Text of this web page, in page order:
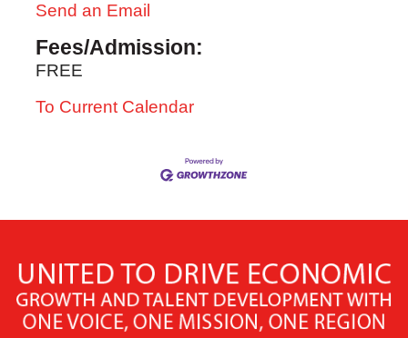
Send an Email
Fees/Admission:
FREE
To Current Calendar